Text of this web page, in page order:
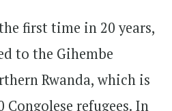
first time in 20 years,
to the Gihembe
Rwanda, which is
Congolese refugees. In